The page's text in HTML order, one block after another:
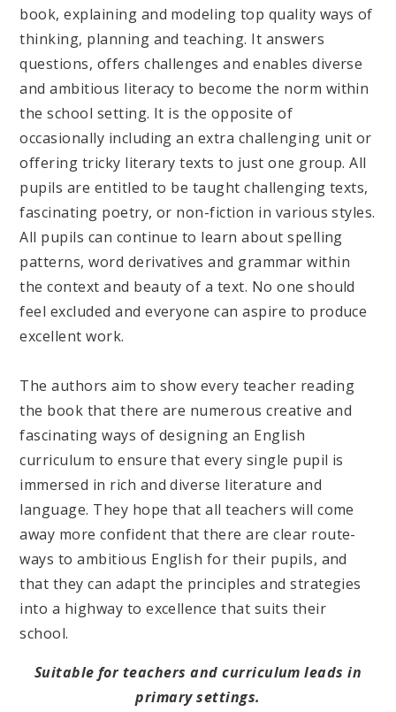
book, explaining and modeling top quality ways of
thinking, planning and teaching. It answers
questions, offers challenges and enables diverse
and ambitious literacy to become the norm within
the school setting. It is the opposite of
occasionally including an extra challenging unit or
offering tricky literary texts to just one group. All
pupils are entitled to be taught challenging texts,
fascinating poetry, or non-fiction in various styles.
All pupils can continue to learn about spelling
patterns, word derivatives and grammar within
the context and beauty of a text. No one should
feel excluded and everyone can aspire to produce
excellent work.
The authors aim to show every teacher reading
the book that there are numerous creative and
fascinating ways of designing an English
curriculum to ensure that every single pupil is
immersed in rich and diverse literature and
language. They hope that all teachers will come
away more confident that there are clear route-
ways to ambitious English for their pupils, and
that they can adapt the principles and strategies
into a highway to excellence that suits their
school.
Suitable for teachers and curriculum leads in
primary settings.